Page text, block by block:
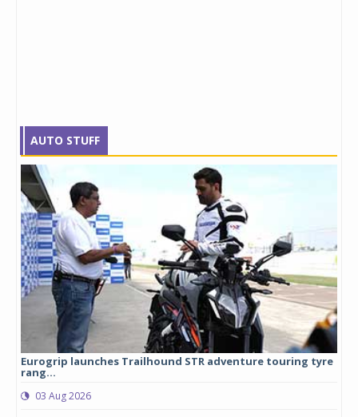
AUTO STUFF
Eurogrip launches Trailhound STR adventure touring tyre
rang...
03 Aug 2026